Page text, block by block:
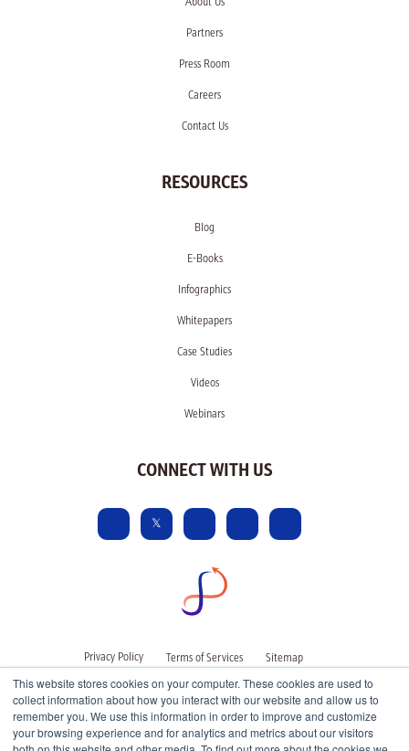
This website stores cookies on your computer. These cookies are used to
collect information about how you interact with our website and allow us to
remember you. We use this information in order to improve and customize
your browsing experience and for analytics and metrics about our visitors
About Us
Partners
Press Room
Careers
Contact Us
RESOURCES
Blog
E-Books
Infographics
Whitepapers
Case Studies
Videos
Webinars
CONNECT WITH US
Privacy Policy Terms of Services Sitemap